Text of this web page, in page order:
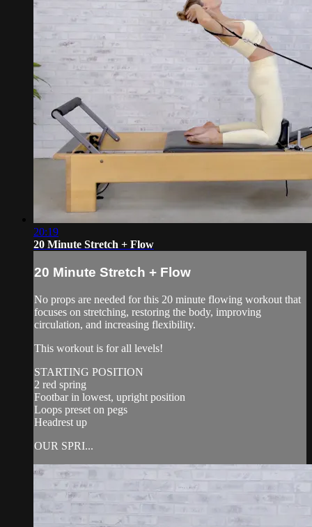
20:19
20 Minute Stretch + Flow
20 Minute Stretch + Flow
No props are needed for this 20 minute flowing workout that
focuses on stretching, restoring the body, improving
circulation, and increasing flexibility.
This workout is for all levels!
STARTING POSITION
2 red spring
Footbar in lowest, upright position
Loops preset on pegs
Headrest up
OUR SPRI...